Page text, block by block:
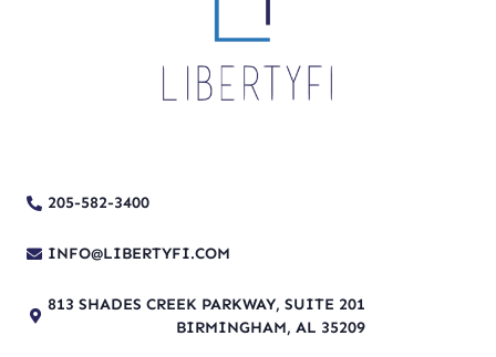
205-582-3400
INFO@LIBERTYFI.COM
813 SHADES CREEK PARKWAY, SUITE 201
BIRMINGHAM, AL 35209